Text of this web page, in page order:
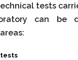
tests
can be